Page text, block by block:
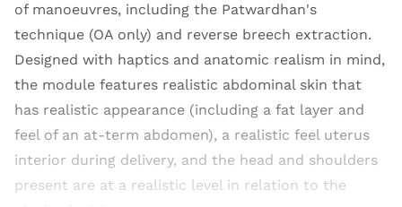
of manoeuvres, including the Patwardhan's
technique (OA only) and reverse breech extraction.
Designed with haptics and anatomic realism in mind,
the module features realistic abdominal skin that
has realistic appearance (including a fat layer and
feel of an at-term abdomen), a realistic feel uterus
interior during delivery, and the head and shoulders
present are at a realistic level in relation to the